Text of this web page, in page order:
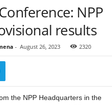
NPP
results
- August 26, 2023 2320
the NPP Headquarters in the